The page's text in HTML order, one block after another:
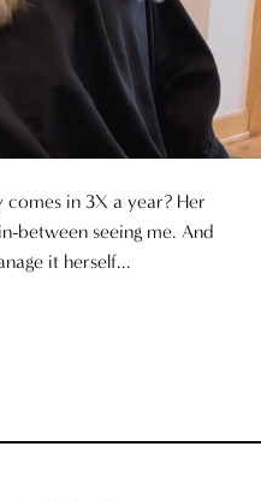
2025
2025
in 3X a year? Her
between seeing me. And
it herself...